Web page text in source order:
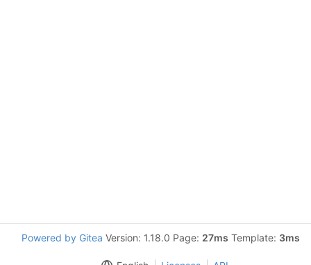
Powered by Gitea Version: 1.18.0 Page: 27ms Template: 3ms